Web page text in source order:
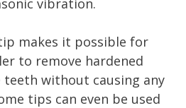
makes it possible for
to remove hardened
without causing any
tips can even be used